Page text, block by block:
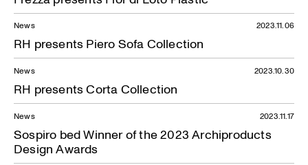
News
RH presents Piero Sofa Collection
2023.11.06
News
RH presents Corta Collection
2023.10.30
News
Sospiro bed Winner of the 2023 Archiproducts
Design Awards
2023.11.17